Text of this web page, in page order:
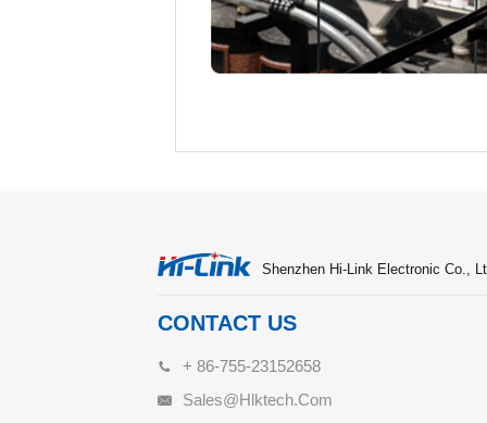
Shenzhen Hi-Link Electronic Co.,
CONTACT US
+ 86-755-23152658
Sales@hlktech.com